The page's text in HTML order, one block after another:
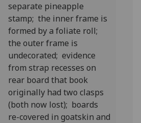
separate pineapple
stamp; the inner frame is
formed by a foliate roll;
the outer frame is
undecorated; evidence
from strap recesses on
rear board that book
originally had two clasps
(both now lost); boards
re-covered in goatskin and